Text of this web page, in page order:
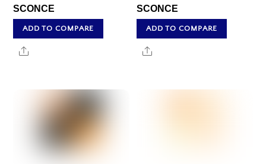
SCONCE
ADD TO COMPARE
Share
SCONCE
ADD TO COMPARE
Share